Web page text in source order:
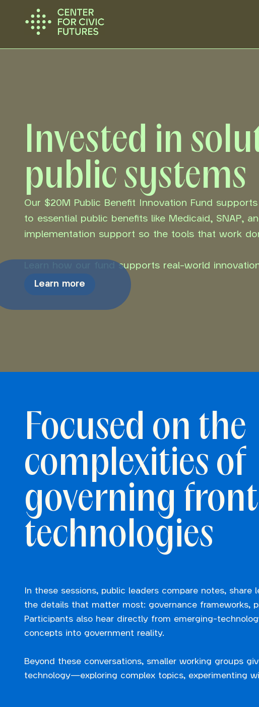
Invested in
public systems
Our $20M Public Benefit Innovation Fund
to essential public benefits like Medicaid, SNAP,
implementation support so the tools that work
Learn how our fund supports real-world
Learn more
Focused on the
complexities of
governing
technologies
In these sessions, public leaders compare notes,
the details that matter most: governance frameworks,
Participants also hear directly from emerging-
concepts into government reality.
Beyond these conversations, smaller working groups
technology—exploring complex topics, experimenting